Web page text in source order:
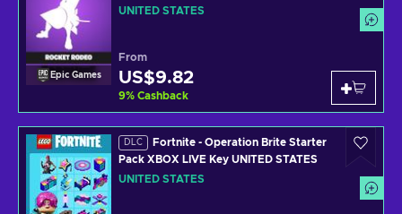
Epic Games
STATES
UNITED STATES
From
US$9.82
9% Cashback
DLC
Fortnite - Operation Brite Starter
Pack XBOX LIVE Key UNITED STATES
UNITED STATES